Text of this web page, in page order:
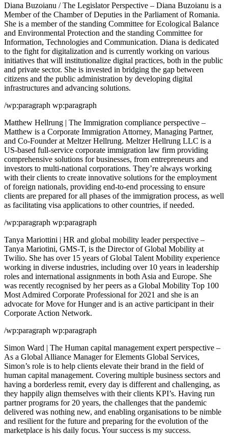
Diana Buzoianu / The Legislator Perspective – Diana Buzoianu is a
Member of the Chamber of Deputies in the Parliament of Romania.
She is a member of the standing Committee for Ecological Balance
and Environmental Protection and the standing Committee for
Information, Technologies and Communication. Diana is dedicated
to the fight for digitalization and is currently working on various
initiatives that will institutionalize digital practices, both in the public
and private sector. She is invested in bridging the gap between
citizens and the public administration by developing digital
infrastructures and advancing solutions.
/wp:paragraph wp:paragraph
Matthew Hellrung | The Immigration compliance perspective –
Matthew is a Corporate Immigration Attorney, Managing Partner,
and Co-Founder at Meltzer Hellrung. Meltzer Hellrung LLC is a
US-based full-service corporate immigration law firm providing
comprehensive solutions for businesses, from entrepreneurs and
investors to multi-national corporations. They’re always working
with their clients to create innovative solutions for the employment
of foreign nationals, providing end-to-end processing to ensure
clients are prepared for all phases of the immigration process, as well
as facilitating visa applications to other countries, if needed.
/wp:paragraph wp:paragraph
Tanya Mariottini | HR and global mobility leader perspective –
Tanya Mariotini, GMS-T, is the Director of Global Mobility at
Twilio. She has over 15 years of Global Talent Mobility experience
working in diverse industries, including over 10 years in leadership
roles and international assignments in both Asia and Europe. She
was recently recognised by her peers as a Global Mobility Top 100
Most Admired Corporate Professional for 2021 and she is an
advocate for Move for Hunger and is an active participant in their
Corporate Action Network.
/wp:paragraph wp:paragraph
Simon Ward | The Human capital management expert perspective –
As a Global Alliance Manager for Elements Global Services,
Simon’s role is to help clients elevate their brand in the field of
human capital management. Covering multiple business sectors and
having a borderless remit, every day is different and challenging, as
they happily align themselves with their clients KPI’s. Having run
partner programs for 20 years, the challenges that the pandemic
delivered was nothing new, and enabling organisations to be nimble
and resilient for the future and preparing for the evolution of the
marketplace is his daily focus. Your success is my success.